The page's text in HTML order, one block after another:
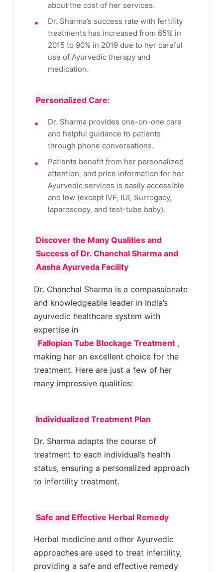
about the cost of her services.
Dr. Sharma’s success rate with fertility
treatments has increased from 65% in
2015 to 90% in 2019 due to her careful
use of Ayurvedic therapy and
medication.
Personalized Care:
Dr. Sharma provides one-on-one care
and helpful guidance to patients
through phone conversations.
Patients benefit from her personalized
attention, and price information for her
Ayurvedic services is easily accessible
and low (except IVF, IUI, Surrogacy,
laparoscopy, and test-tube baby).
Discover the Many Qualities and
Success of Dr. Chanchal Sharma and
Aasha Ayurveda Facility
Dr. Chanchal Sharma is a compassionate
and knowledgeable leader in India’s
ayurvedic healthcare system with
expertise in
Fallopian Tube Blockage Treatment ,
making her an excellent choice for the
treatment. Here are just a few of her
many impressive qualities:
Individualized Treatment Plan
Dr. Sharma adapts the course of
treatment to each individual’s health
status, ensuring a personalized approach
to infertility treatment.
Safe and Effective Herbal Remedy
Herbal medicine and other Ayurvedic
approaches are used to treat infertility,
providing a safe and effective remedy